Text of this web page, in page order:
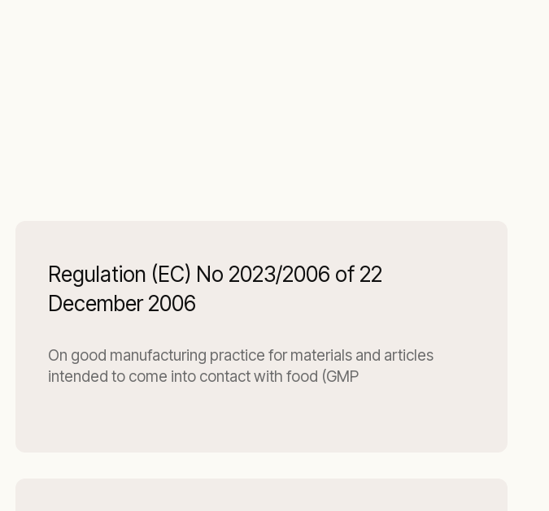
Regulation (EC) No 2023/2006 of 22
December 2006
On good manufacturing practice for materials and articles
intended to come into contact with food (GMP